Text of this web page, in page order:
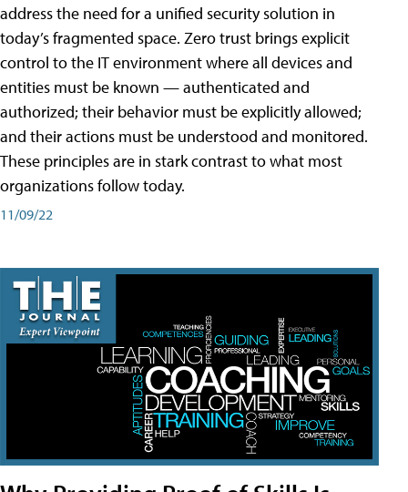
address the need for a unified security solution in
today’s fragmented space. Zero trust brings explicit
control to the IT environment where all devices and
entities must be known — authenticated and
authorized; their behavior must be explicitly allowed;
and their actions must be understood and monitored.
These principles are in stark contrast to what most
organizations follow today.
11/09/22